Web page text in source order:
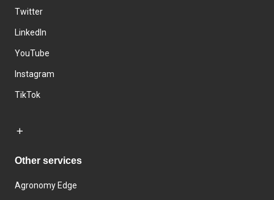
Twitter
LinkedIn
YouTube
Instagram
TikTok
Other services
Agronomy Edge